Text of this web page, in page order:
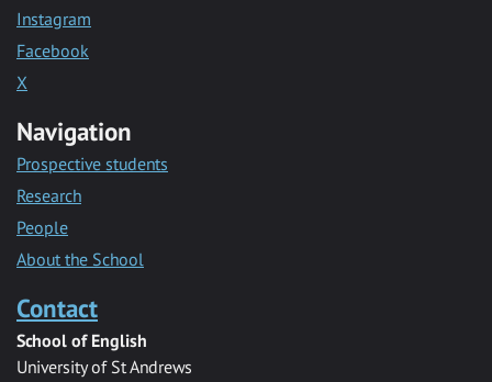
Instagram
Facebook
X
Navigation
Prospective students
Research
People
About the School
Contact
School of English
University of St Andrews